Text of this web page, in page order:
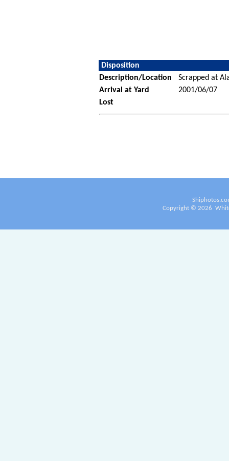
Disposition
Description/Location
Scrapped at
Arrival at Yard
2001/06/07
Lost
Copyright © 2026